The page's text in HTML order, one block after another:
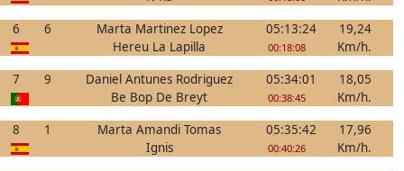
6
6
Marta Martinez Lopez
Hereu La Lapilla
05:13:24
00:18:08
19,24
Km/h.
7
9
Daniel Antunes Rodriguez
Be Bop De Breyt
05:34:01
00:38:45
18,05
Km/h.
8
1
Marta Amandi Tomas
Ignis
05:35:42
00:40:26
17,96
Km/h.